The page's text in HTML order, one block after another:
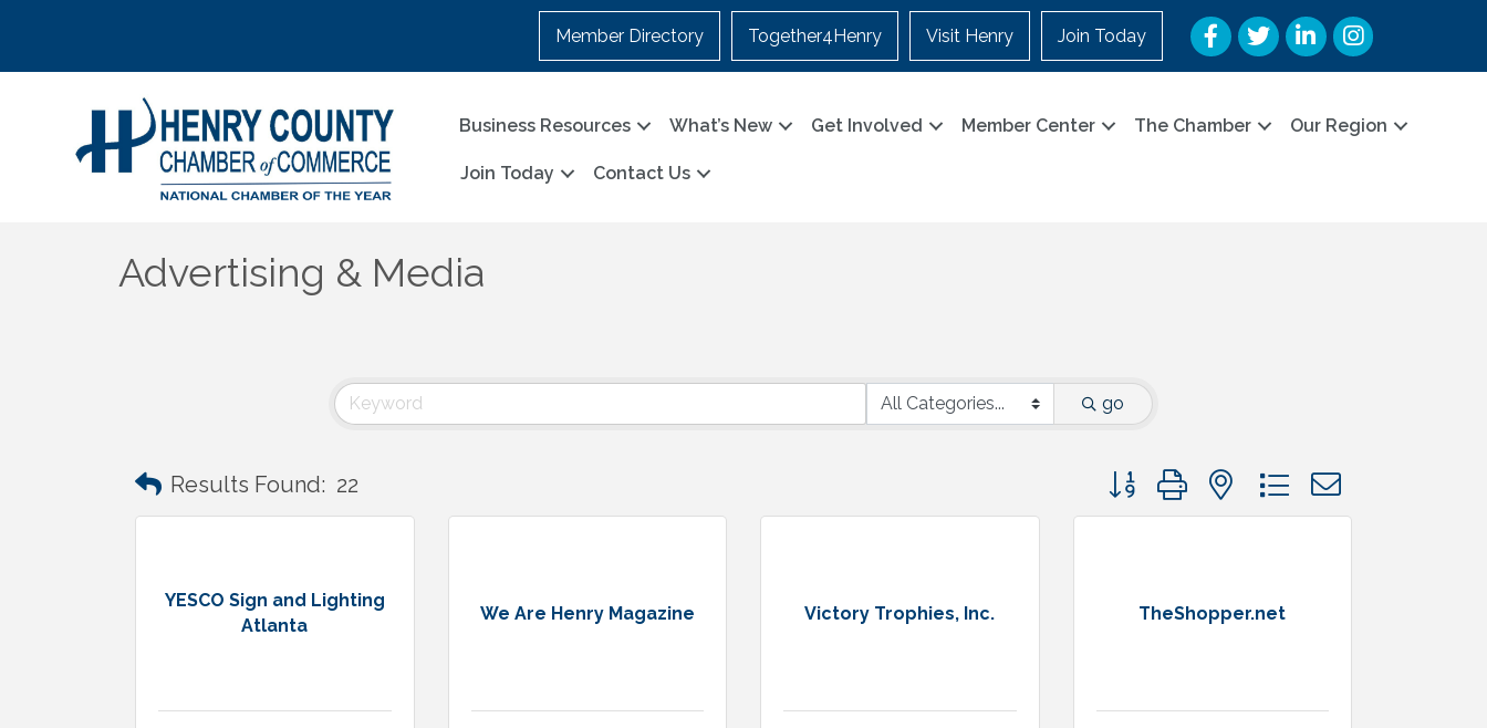
Member Directory Together4Henry Visit Henry Join Today Facebook
TwitterLinkedInInstagram
Business Resources What’s New Get Involved Member Center The Chamber Our Region
Join Today Contact Us
Advertising & Media
go
Results Found: 22 Button group with nested dropdown
YESCO Sign and Lighting
Atlanta
We Are Henry Magazine Victory Trophies, Inc. TheShopper.net